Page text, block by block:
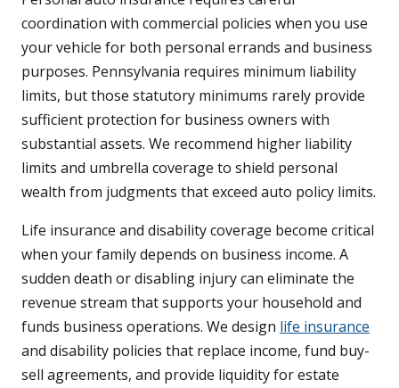
coordination with commercial policies when you use
your vehicle for both personal errands and business
purposes. Pennsylvania requires minimum liability
limits, but those statutory minimums rarely provide
sufficient protection for business owners with
substantial assets. We recommend higher liability
limits and umbrella coverage to shield personal
wealth from judgments that exceed auto policy limits.
Life insurance and disability coverage become critical
when your family depends on business income. A
sudden death or disabling injury can eliminate the
revenue stream that supports your household and
funds business operations. We design life insurance
and disability policies that replace income, fund buy-
sell agreements, and provide liquidity for estate